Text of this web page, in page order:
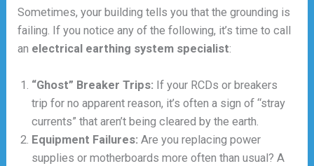
Sometimes, your building tells you that the grounding is
failing. If you notice any of the following, it’s time to call
an electrical earthing system specialist:
“Ghost” Breaker Trips: If your RCDs or breakers
trip for no apparent reason, it’s often a sign of “stray
currents” that aren’t being cleared by the earth.
Equipment Failures: Are you replacing power
supplies or motherboards more often than usual? A